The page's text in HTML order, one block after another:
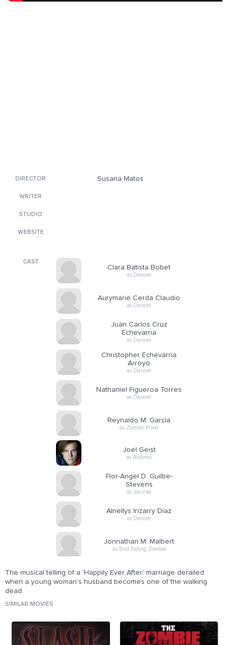
DIRECTOR Susana Matos
WRITER
STUDIO
WEBSITE
CAST
Clara Batista Bobet
as Dancer
Aurymarie Cerda Claudio
as Dancer
Juan Carlos Cruz
Echevarria
as Dancer
Christopher Echevarria
Arroyo
as Dancer
Nathaniel Figueroa Torres
as Dancer
Reynaldo M. Garcia
as Zombie Priest
Joel Geist
as Andrew
Flor-Angel D. Guilbe-
Stevens
as Jacinta
Alnellys Irizarry Diaz
as Dancer
Jonnathan M. Malbert
as Bird Eating Zombie
The musical telling of a 'Happily Ever After' marriage derailed
when a young woman's husband becomes one of the walking
dead.
SIMILAR MOVIES